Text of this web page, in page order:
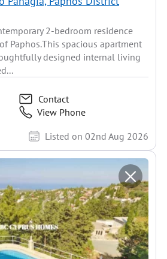
2-bedroom residence
Paphos.This spacious apartment
designed internal living
Contact
View Phone
Listed on 02nd Aug 2026